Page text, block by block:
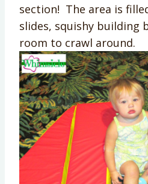
section! The area is
slides, squishy building
room to crawl around.